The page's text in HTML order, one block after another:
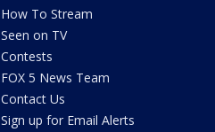
How To Stream
Seen on TV
Contests
FOX 5 News Team
Contact Us
Sign up for Email Alerts